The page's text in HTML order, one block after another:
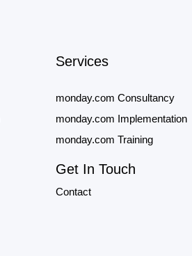
Services
monday.com Consultancy
monday.com Implementation
monday.com Training
Get In Touch
Contact